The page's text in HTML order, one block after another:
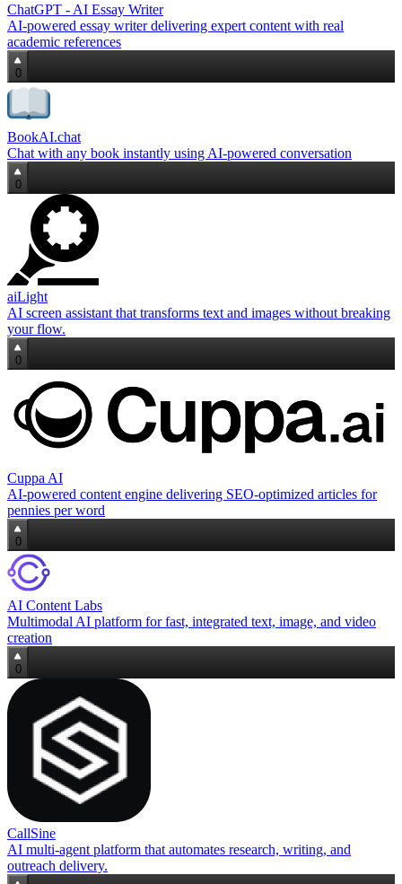
ChatGPT - AI Essay Writer
AI-powered essay writer delivering expert content with real
academic references
0
BookAI.chat
Chat with any book instantly using AI-powered conversation
0
aiLight
AI screen assistant that transforms text and images without breaking
your flow.
0
Cuppa AI
AI‑powered content engine delivering SEO‑optimized articles for
pennies per word
0
AI Content Labs
Multimodal AI platform for fast, integrated text, image, and video
creation
0
CallSine
AI multi‑agent platform that automates research, writing, and
outreach delivery.